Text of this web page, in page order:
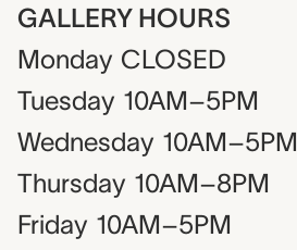
GALLERY HOURS
Monday CLOSED
Tuesday 10AM–5PM
Wednesday 10AM–5PM
Thursday 10AM–8PM
Friday 10AM–5PM